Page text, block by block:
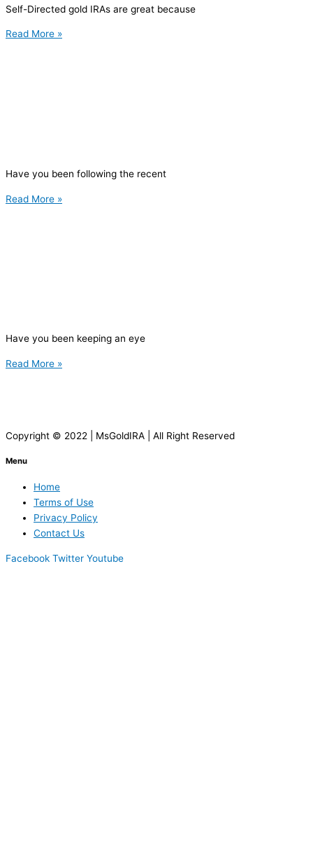
Self-Directed gold IRAs are great because
Read More »
Have you been following the recent
Read More »
Have you been keeping an eye
Read More »
Copyright © 2022 | MsGoldIRA | All Right Reserved
Menu
Home
Terms of Use
Privacy Policy
Contact Us
Facebook Twitter Youtube